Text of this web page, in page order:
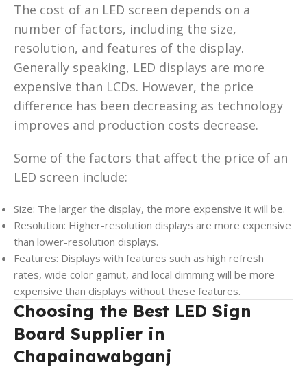
The cost of an LED screen depends on a
number of factors, including the size,
resolution, and features of the display.
Generally speaking, LED displays are more
expensive than LCDs. However, the price
difference has been decreasing as technology
improves and production costs decrease.
Some of the factors that affect the price of an
LED screen include:
Size: The larger the display, the more expensive it will be.
Resolution: Higher-resolution displays are more expensive
than lower-resolution displays.
Features: Displays with features such as high refresh
rates, wide color gamut, and local dimming will be more
expensive than displays without these features.
Choosing the Best LED Sign
Board Supplier in
Chapainawabganj